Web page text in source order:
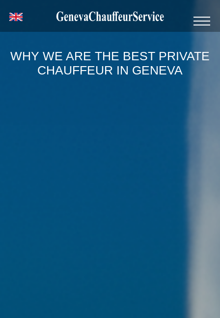
WHY WE ARE THE BEST PRIVATE
CHAUFFEUR IN GENEVA